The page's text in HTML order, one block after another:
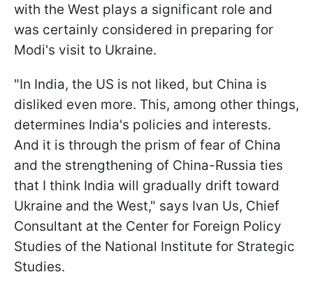
with the West plays a significant role and
was certainly considered in preparing for
Modi's visit to Ukraine.
"In India, the US is not liked, but China is
disliked even more. This, among other things,
determines India's policies and interests.
And it is through the prism of fear of China
and the strengthening of China-Russia ties
that I think India will gradually drift toward
Ukraine and the West," says Ivan Us, Chief
Consultant at the Center for Foreign Policy
Studies of the National Institute for Strategic
Studies.